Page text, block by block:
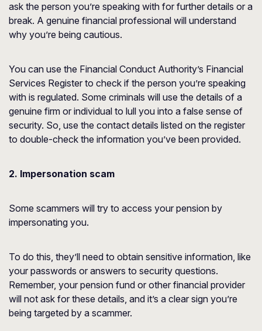
ask the person you’re speaking with for further details or a
break. A genuine financial professional will understand
why you’re being cautious.
You can use the Financial Conduct Authority’s Financial
Services Register to check if the person you’re speaking
with is regulated. Some criminals will use the details of a
genuine firm or individual to lull you into a false sense of
security. So, use the contact details listed on the register
to double-check the information you’ve been provided.
2. Impersonation scam
Some scammers will try to access your pension by
impersonating you.
To do this, they’ll need to obtain sensitive information, like
your passwords or answers to security questions.
Remember, your pension fund or other financial provider
will not ask for these details, and it’s a clear sign you’re
being targeted by a scammer.